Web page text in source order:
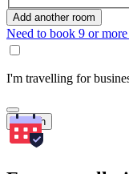
Add another room
Need to book 9 or
I'm travelling for
Search